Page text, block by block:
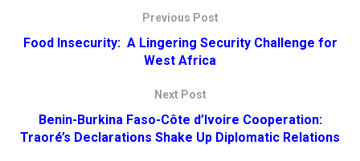
Previous Post
Food Insecurity: A Lingering Security Challenge for
West Africa
Next Post
Benin-Burkina Faso-Côte d’Ivoire Cooperation:
Traoré’s Declarations Shake Up Diplomatic Relations